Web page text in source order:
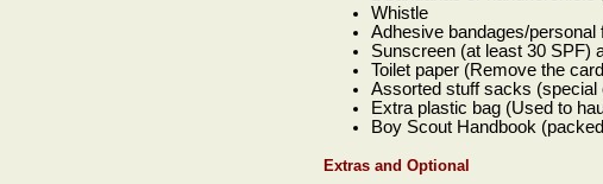
Whistle
Adhesive bandages/personal
Sunscreen (at least 30 SPF)
Toilet paper (Remove the
Assorted stuff sacks (special
Extra plastic bag (Used to
Boy Scout Handbook
Extras and Optional